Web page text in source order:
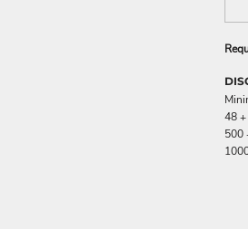
48
500